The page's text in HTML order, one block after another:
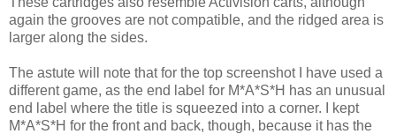
again the grooves are not compatible, and the ridged area is
larger along the sides.
The astute will note that for the top screenshot I have used a
different game, as the end label for M*A*S*H has an unusual
end label where the title is squeezed into a corner. I kept
M*A*S*H for the front and back, though, because it has the